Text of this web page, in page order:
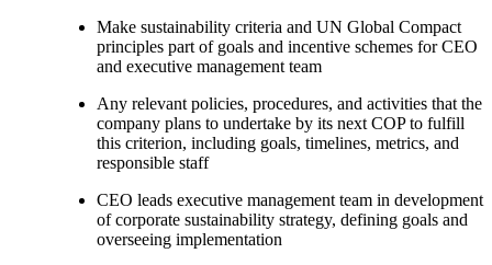
Make sustainability criteria and UN Global Compact
principles part of goals and incentive schemes for CEO
and executive management team
Any relevant policies, procedures, and activities that the
company plans to undertake by its next COP to fulfill
this criterion, including goals, timelines, metrics, and
responsible staff
CEO leads executive management team in development
of corporate sustainability strategy, defining goals and
overseeing implementation